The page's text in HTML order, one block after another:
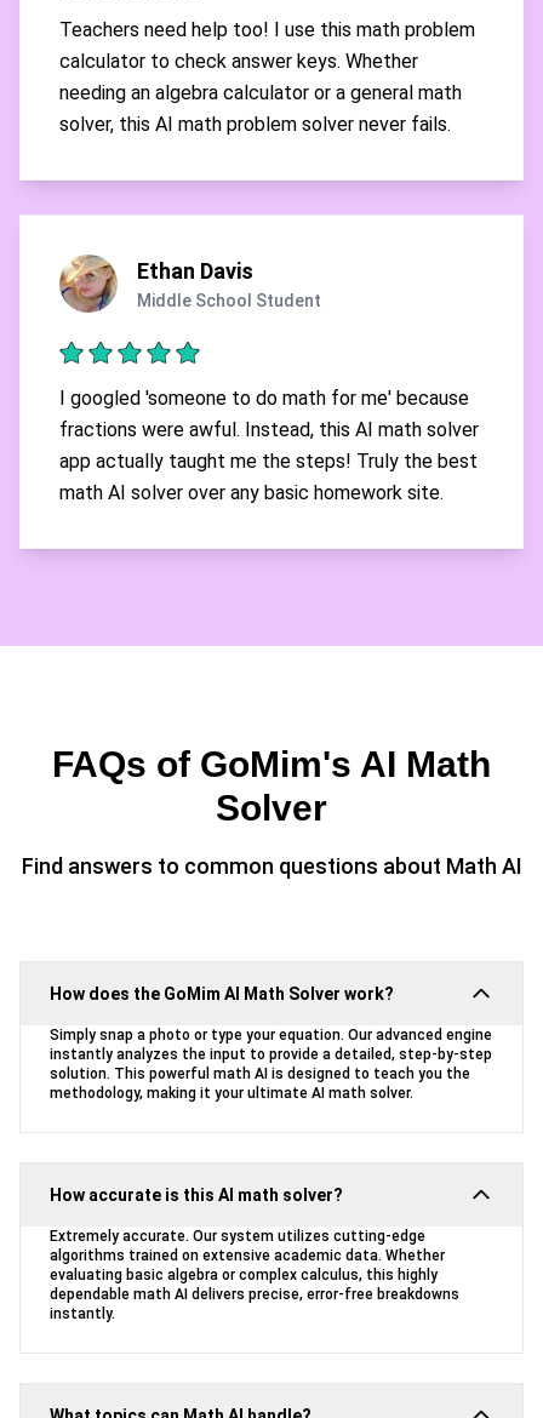
Teachers need help too! I use this math problem
calculator to check answer keys. Whether
needing an algebra calculator or a general math
solver, this AI math problem solver never fails.
Ethan Davis
Middle School Student
I googled 'someone to do math for me' because
fractions were awful. Instead, this AI math solver
app actually taught me the steps! Truly the best
math AI solver over any basic homework site.
FAQs of GoMim's AI Math
Solver
Find answers to common questions about Math AI
How does the GoMim AI Math Solver work?
Simply snap a photo or type your equation. Our advanced engine
instantly analyzes the input to provide a detailed, step-by-step
solution. This powerful math AI is designed to teach you the
methodology, making it your ultimate AI math solver.
How accurate is this AI math solver?
Extremely accurate. Our system utilizes cutting-edge
algorithms trained on extensive academic data. Whether
evaluating basic algebra or complex calculus, this highly
dependable math AI delivers precise, error-free breakdowns
instantly.